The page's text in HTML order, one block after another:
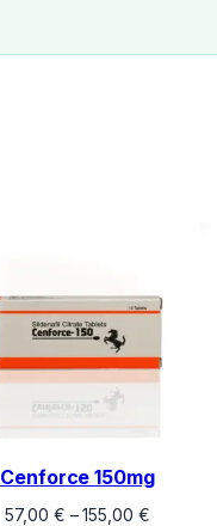
Cenforce 150mg
57,00 € – 155,00 €Price